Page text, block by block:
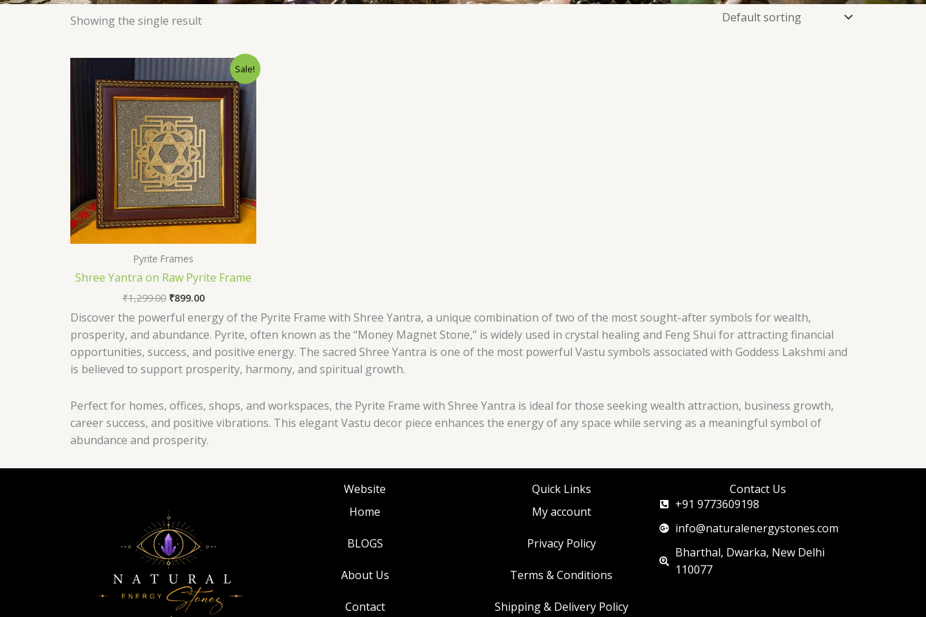
Showing the single result
Sale!
Pyrite Frames
Shree Yantra on Raw Pyrite Frame
₹1,299.00
Original
price
was:
₹1,299.00.
₹899.00
Current
price
is:
₹899.00.
Discover the powerful energy of the Pyrite Frame with Shree Yantra, a unique combination of two of the most sought-after symbols for wealth,
prosperity, and abundance. Pyrite, often known as the “Money Magnet Stone,” is widely used in crystal healing and Feng Shui for attracting financial
opportunities, success, and positive energy. The sacred Shree Yantra is one of the most powerful Vastu symbols associated with Goddess Lakshmi and
is believed to support prosperity, harmony, and spiritual growth.
Perfect for homes, offices, shops, and workspaces, the Pyrite Frame with Shree Yantra is ideal for those seeking wealth attraction, business growth,
career success, and positive vibrations. This elegant Vastu decor piece enhances the energy of any space while serving as a meaningful symbol of
abundance and prosperity.
Website
Home
BLOGS
About Us
Contact
Quick Links
My account
Privacy Policy
Terms & Conditions
Shipping & Delivery Policy
Contact Us
+91 9773609198
info@naturalenergystones.com
Bharthal, Dwarka, New Delhi
110077